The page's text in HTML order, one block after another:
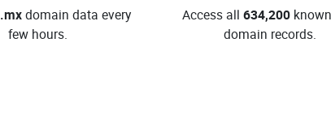
.mxdomain data every
few hours.
Access all 634,200 known
domain records.